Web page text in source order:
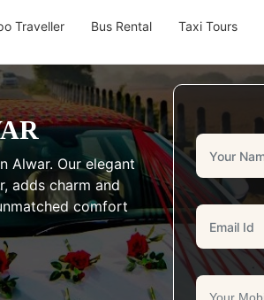
Traveller Bus Rental Taxi Tours
Alwar. Our elegant
adds charm and
comfort